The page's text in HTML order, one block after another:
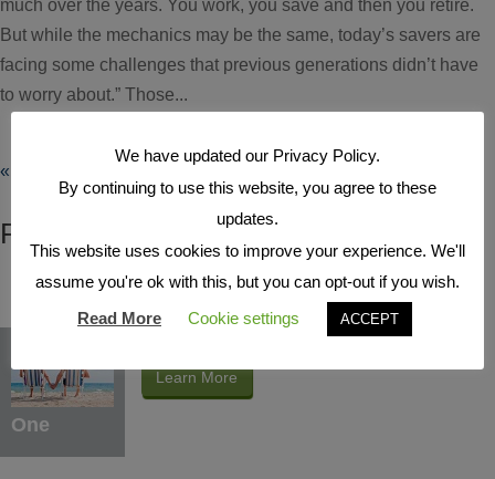
much over the years. You work, you save and then you retire.
But while the mechanics may be the same, today’s savers are
facing some challenges that previous generations didn’t have
to worry about.” Those...
« Older Entries
FEATURED ARTICLES
One
Learn More
We have updated our Privacy Policy.
By continuing to use this website, you agree to these
updates.
This website uses cookies to improve your experience. We'll
assume you're ok with this, but you can opt-out if you wish.
Read More
Cookie settings ACCEPT